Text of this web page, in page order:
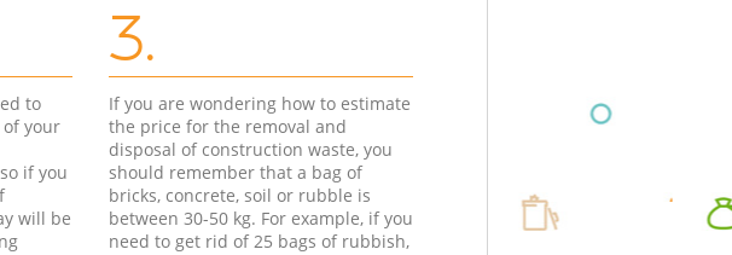
to
your
if you
will be
3.
If you are wondering how to estimate
the price for the removal and
disposal of construction waste, you
should remember that a bag of
bricks, concrete, soil or rubble is
between 30-50 kg. For example, if you
need to get rid of 25 bags of rubbish,